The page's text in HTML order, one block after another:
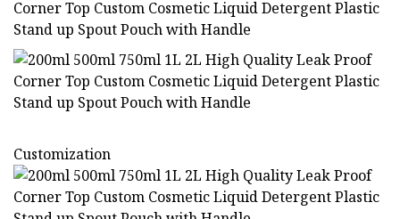
Customization